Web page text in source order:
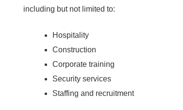
including but not limited to:
Hospitality
Construction
Corporate training
Security services
Staffing and recruitment